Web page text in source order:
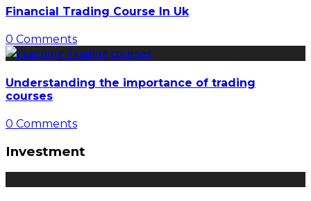
Financial Trading Course In Uk
0 Comments
Understanding the importance of trading
courses
0 Comments
Investment